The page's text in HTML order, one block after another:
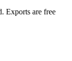
Exports are free